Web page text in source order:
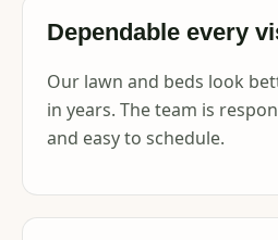
Dependable every
Our lawn and beds look
in years. The team is
and easy to schedule.